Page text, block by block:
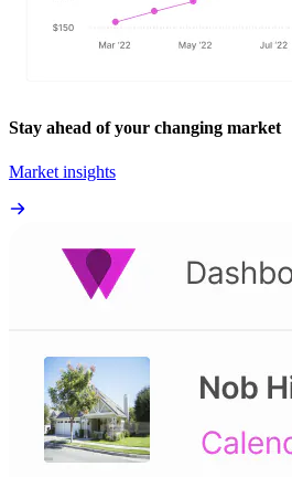
Stay ahead of your changing market
Market insights